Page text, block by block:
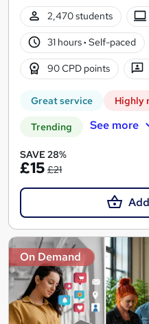
2,470 students
31 hours· Self-paced
90 CPD points
Great service Highly
Trending See more
SAVE 28%
£15 £21
On Demand